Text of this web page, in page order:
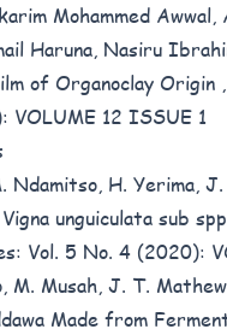
Mohammed
Haruna, Nasiru
of Organoclay Origin ,
VOLUME 12 ISSUE 1
Ndamitso, H. Yerima,
unguiculata sub
Vol. 5 No. 4 (2020):
M. Musah, J. T.
Made from